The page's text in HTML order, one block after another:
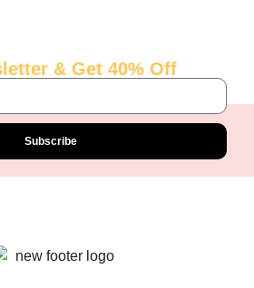
& Get 40% Off
Subscribe